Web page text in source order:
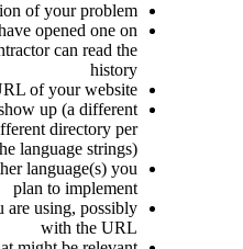
of your problem
opened one on
can read the
history
of your website
up (a different
directory per
language strings)
language(s) you
plan to implement
are using, possibly
with the URL